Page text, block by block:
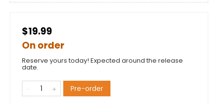
$19.99
On order
Reserve yours today! Expected around the release
date.
Pre-order